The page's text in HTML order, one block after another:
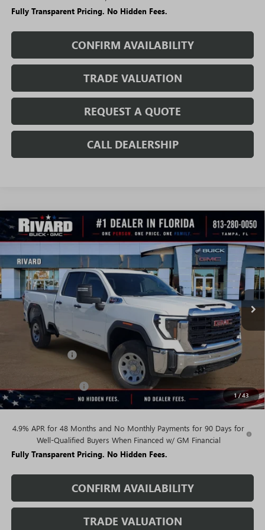
Fully Transparent Pricing. No Hidden Fees.
CONFIRM AVAILABILITY
TRADE VALUATION
REQUEST A QUOTE
CALL DEALERSHIP
1/43
NEW2026GMC SIERRA 2500 HDPRO
Model:TK20753
In Stock Ext. Int.
WINDOW
STICKER
$6,985
SAVINGS + NO ADDITIONAL
FEES
$60,390
SALE PRICE
Less
MSRP: $67,375
Rivard Discount: -$5,985
$61,390
Purchase Allowance -$1,000
Sale Price: $60,390
4.9% APR for 48 Months and No Monthly Payments for 90 Days for
Well-Qualified Buyers When Financed w/ GM Financial
Fully Transparent Pricing. No Hidden Fees.
CONFIRM AVAILABILITY
TRADE VALUATION
Compare Vehicle